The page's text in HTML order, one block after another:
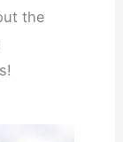
the